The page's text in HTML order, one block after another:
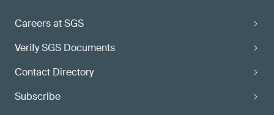
Careers at SGS
Verify SGS Documents
Contact Directory
Subscribe